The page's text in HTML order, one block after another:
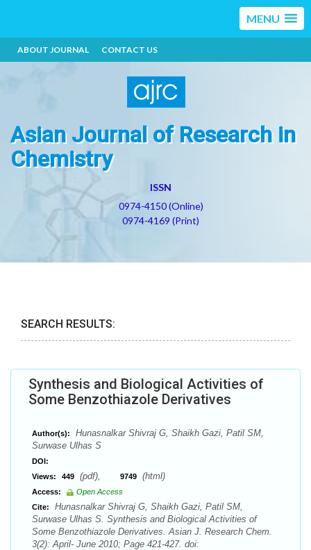
MENU
ABOUT JOURNAL CONTACT US
Asian Journal of Research in
Chemistry
ISSN
0974-4150 (Online)
0974-4169 (Print)
SEARCH RESULTS:
Synthesis and Biological Activities of
Some Benzothiazole Derivatives
Author(s):
Hunasnalkar Shivraj G, Shaikh Gazi, Patil SM,
Surwase Ulhas S
DOI:
Views:
449 (pdf), 9749 (html)
Access:
Open Access
Cite:
Hunasnalkar Shivraj G, Shaikh Gazi, Patil SM,
Surwase Ulhas S. Synthesis and Biological Activities of
Some Benzothiazole Derivatives. Asian J. Research Chem.
3(2): April- June 2010; Page 421-427. doi: